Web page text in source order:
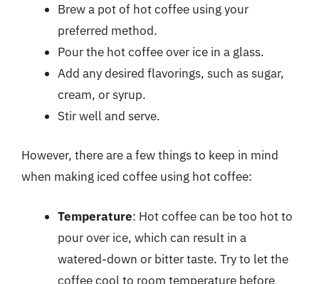
Brew a pot of hot coffee using your
preferred method.
Pour the hot coffee over ice in a glass.
Add any desired flavorings, such as sugar,
cream, or syrup.
Stir well and serve.
However, there are a few things to keep in mind
when making iced coffee using hot coffee:
Temperature: Hot coffee can be too hot to
pour over ice, which can result in a
watered-down or bitter taste. Try to let the
coffee cool to room temperature before